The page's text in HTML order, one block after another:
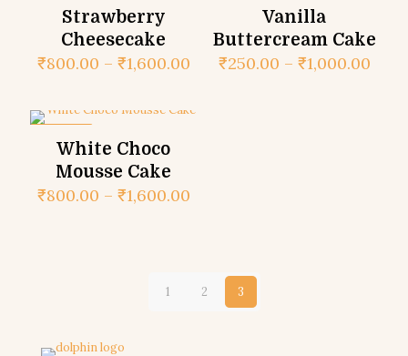
Strawberry
Cheesecake
₹800.00 – ₹1,600.00
Vanilla
Buttercream Cake
₹250.00 – ₹1,000.00
White Choco
Mousse Cake
₹800.00 – ₹1,600.00
1 2 3